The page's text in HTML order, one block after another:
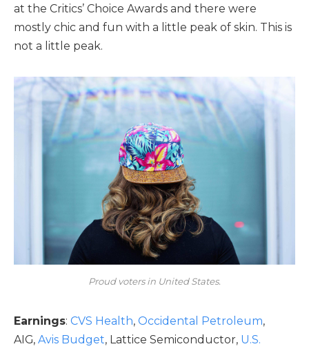
at the Critics’ Choice Awards and there were
mostly chic and fun with a little peak of skin. This is
not a little peak.
Proud voters in United States.
Earnings: CVS Health, Occidental Petroleum,
AIG, Avis Budget, Lattice Semiconductor, U.S.